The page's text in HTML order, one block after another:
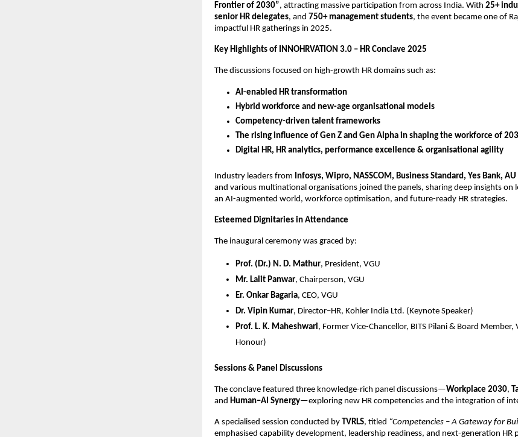
Frontier of 2030”, attracting massive participation from across India. With 25+
senior HR delegates, and 750+ management students, the event became one of
impactful HR gatherings in 2025.
Key Highlights of INNOHRVATION 3.0 – HR Conclave 2025
The discussions focused on high-growth HR domains such as:
AI-enabled HR transformation
Hybrid workforce and new-age organisational models
Competency-driven talent frameworks
The rising influence of Gen Z and Gen Alpha in shaping the workforce of
Digital HR, HR analytics, performance excellence & organisational agility
Industry leaders from Infosys, Wipro, NASSCOM, Business Standard, Yes Bank,
and various multinational organisations joined the panels, sharing deep insights on
an AI-augmented world, workforce optimisation, and future-ready HR strategies.
Esteemed Dignitaries in Attendance
The inaugural ceremony was graced by:
Prof. (Dr.) N. D. Mathur, President, VGU
Mr. Lalit Panwar, Chairperson, VGU
Er. Onkar Bagaria, CEO, VGU
Dr. Vipin Kumar, Director–HR, Kohler India Ltd. (Keynote Speaker)
Prof. L. K. Maheshwari, Former Vice-Chancellor, BITS Pilani & Board Member,
Honour)
Sessions & Panel Discussions
The conclave featured three knowledge-rich panel discussions—Workplace 2030,
and Human–AI Synergy—exploring new HR competencies and the integration of
A specialised session conducted by TVRLS, titled “Competencies – A Gateway for
emphasised capability development, leadership readiness, and next-generation HR